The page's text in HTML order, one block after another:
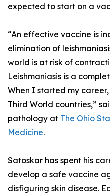
expected to start on a
“An effective vaccine is
elimination of
world is at risk of
Leishmaniasis is a
When I started my
Third World countries,”
pathology at The Ohio
Medicine.
Satoskar has spent his
develop a safe vaccine
disfiguring skin disease.